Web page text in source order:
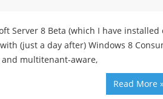
Server 8 Beta (which I have installed
(just a day after) Windows 8
and multitenant-aware,
Read More